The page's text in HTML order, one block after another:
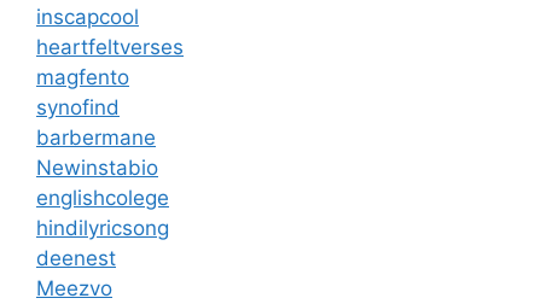
inscapcool
heartfeltverses
magfento
synofind
barbermane
Newinstabio
englishcolege
hindilyricsong
deenest
Meezvo